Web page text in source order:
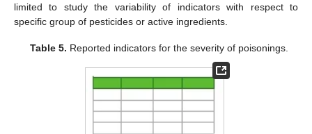
limited to study the variability of indicators with respect to
specific group of pesticides or active ingredients.
Table 5. Reported indicators for the severity of poisonings.